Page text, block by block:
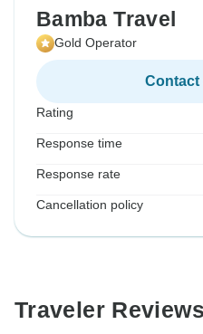
Bamba Travel
Gold Operator
Contact
Rating
Response time
Response rate
Cancellation policy
Traveler Reviews